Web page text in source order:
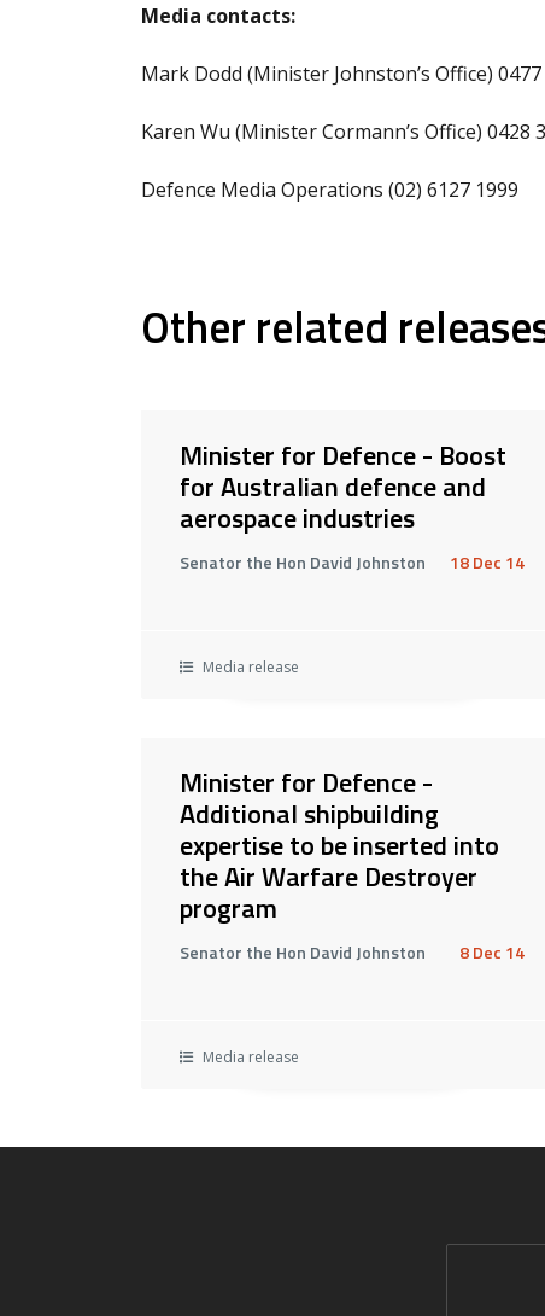
Media contacts:
Mark Dodd (Minister Johnston’s Office) 0477
Karen Wu (Minister Cormann’s Office) 0428
Defence Media Operations (02) 6127 1999
Other related
Minister for Defence - Boost
for Australian defence and
aerospace industries
Senator the Hon David Johnston 18 Dec 14
Media release
Minister for Defence -
Additional shipbuilding
expertise to be inserted into
the Air Warfare Destroyer
program
Senator the Hon David Johnston 8 Dec 14
Media release